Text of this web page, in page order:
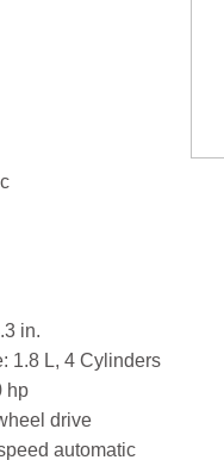
in.
1.8 L, 4 Cylinders
hp
drive
automatic